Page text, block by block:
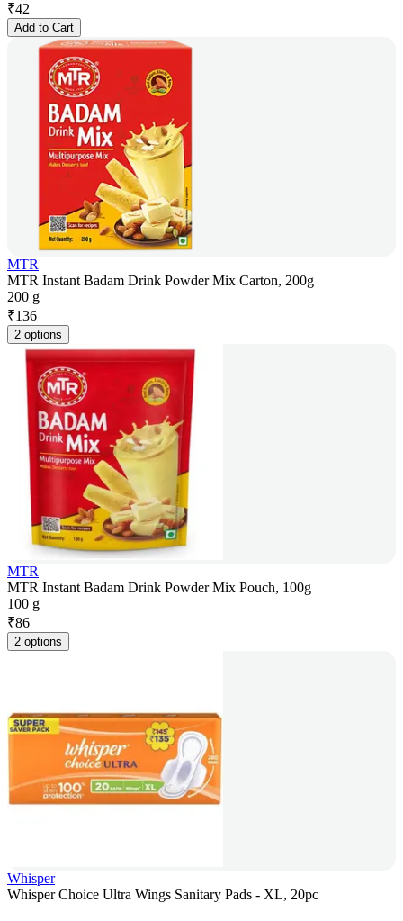
₹42
Add to Cart
MTR
MTR Instant Badam Drink Powder Mix Carton, 200g
200 g
₹136
2 options
MTR
MTR Instant Badam Drink Powder Mix Pouch, 100g
100 g
₹86
2 options
Whisper
Whisper Choice Ultra Wings Sanitary Pads - XL, 20pc